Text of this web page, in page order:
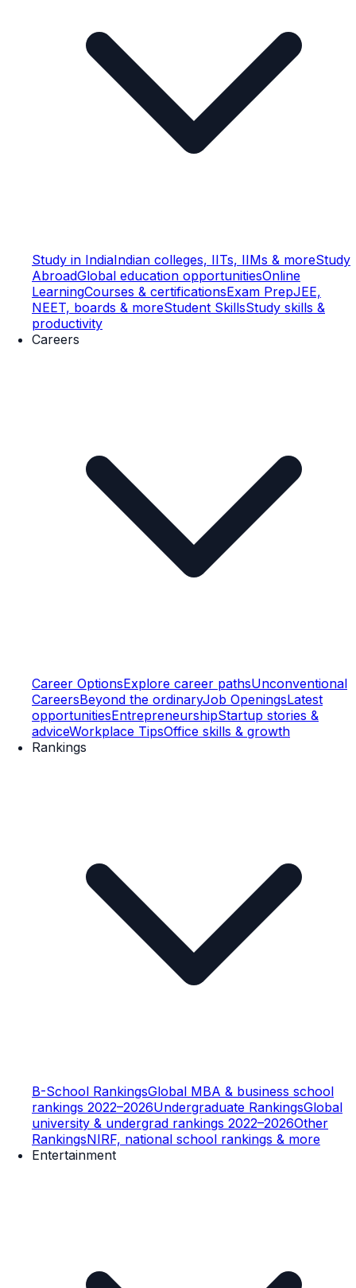
Study in IndiaIndian colleges, IITs, IIMs & moreStudy
AbroadGlobal education opportunitiesOnline
LearningCourses & certificationsExam PrepJEE,
NEET, boards & moreStudent SkillsStudy skills &
productivity
Careers
Career OptionsExplore career pathsUnconventional
CareersBeyond the ordinaryJob OpeningsLatest
opportunitiesEntrepreneurshipStartup stories &
adviceWorkplace TipsOffice skills & growth
Rankings
B-School RankingsGlobal MBA & business school
rankings 2022–2026Undergraduate RankingsGlobal
university & undergrad rankings 2022–2026Other
RankingsNIRF, national school rankings & more
Entertainment